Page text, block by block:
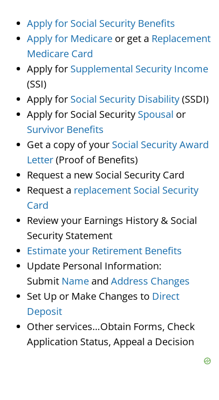
Apply for Social Security Benefits
Apply for Medicare or get a Replacement
Medicare Card
Apply for Supplemental Security Income
(SSI)
Apply for Social Security Disability(SSDI)
Apply for Social Security Spousal or
Survivor Benefits
Get a copy of your Social Security Award
Letter(Proof of Benefits)
Request a new Social Security Card
Request a replacement Social Security
Card
Review your Earnings History & Social
Security Statement
Estimate your Retirement Benefits
Update Personal Information:
Submit Name and Address Changes
Set Up or Make Changes to Direct
Deposit
Other services…Obtain Forms, Check
Application Status, Appeal a Decision